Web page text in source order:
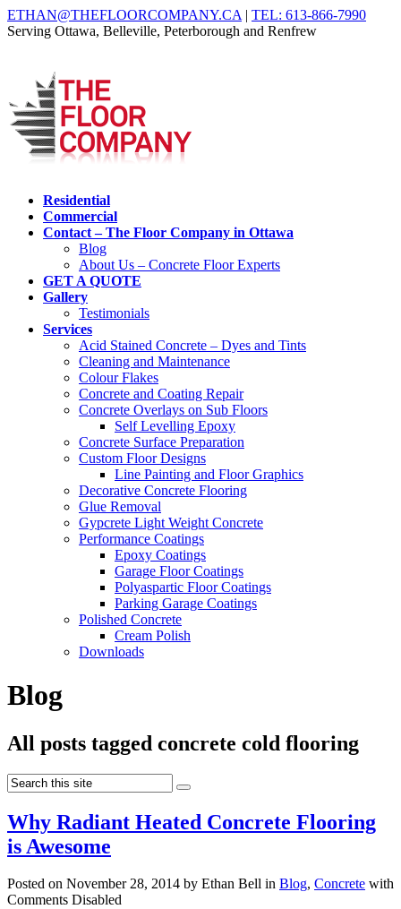
ETHAN@THEFLOORCOMPANY.CA | TEL: 613-866-7990
Serving Ottawa, Belleville, Peterborough and Renfrew
Residential
Commercial
Contact – The Floor Company in Ottawa
Blog
About Us – Concrete Floor Experts
GET A QUOTE
Gallery
Testimonials
Services
Acid Stained Concrete – Dyes and Tints
Cleaning and Maintenance
Colour Flakes
Concrete and Coating Repair
Concrete Overlays on Sub Floors
Self Levelling Epoxy
Concrete Surface Preparation
Custom Floor Designs
Line Painting and Floor Graphics
Decorative Concrete Flooring
Glue Removal
Gypcrete Light Weight Concrete
Performance Coatings
Epoxy Coatings
Garage Floor Coatings
Polyaspartic Floor Coatings
Parking Garage Coatings
Polished Concrete
Cream Polish
Downloads
Blog
All posts tagged concrete cold flooring
Why Radiant Heated Concrete Flooring
is Awesome
Posted on November 28, 2014 by Ethan Bell in Blog, Concrete with
Comments Disabled